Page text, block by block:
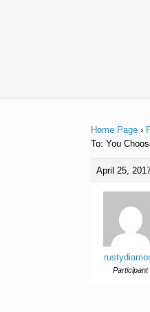
Home Page ›
To: You
April 25,
Participant